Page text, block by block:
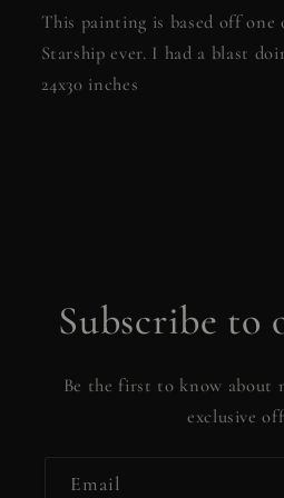
This painting is based off
Starship ever. I had a blast
24x30 inches
Subscribe to
Be the first to know about
exclusive
Email